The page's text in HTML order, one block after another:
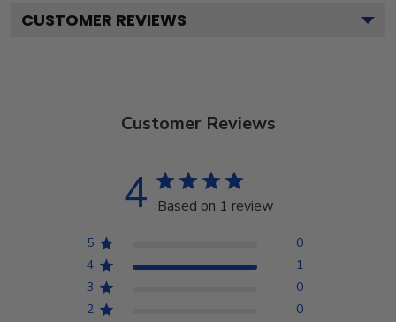
CUSTOMER REVIEWS
Customer Reviews
4 Based on 1 review
5
0
4
1
3
0
2
0